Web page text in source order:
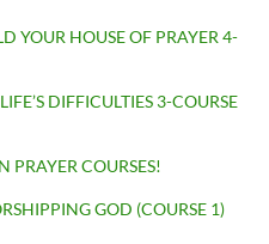
YOUR HOUSE OF PRAYER 4-
DIFFICULTIES 3-COURSE
PRAYER COURSES!
GOD (COURSE 1)